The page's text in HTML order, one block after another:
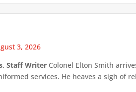
3, 2026
Staff Writer Colonel Elton Smith
services. He heaves a sigh of